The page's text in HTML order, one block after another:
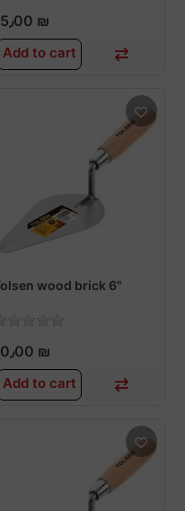
15٫00 ₪
Add to cart
wood brick 6"
10٫00 ₪
Add to cart